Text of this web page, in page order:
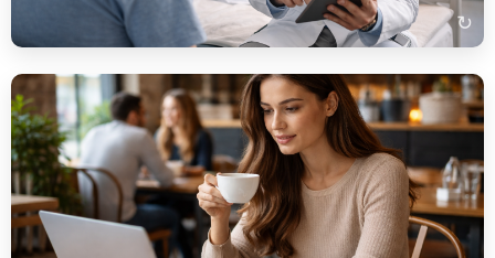
↻
Beispielbeschreibung
Auf dem Bild sehe ich eine Frau, die in einem Café an einem
Laptop arbeitet. Sie trinkt wahrscheinlich Kaffee und
konzentriert sich auf ihre Arbeit. Im Hintergrund sind weitere
Gäste zu sehen.